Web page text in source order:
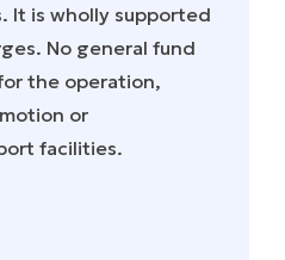
It is wholly supported
No general fund
the operation,
or
facilities.